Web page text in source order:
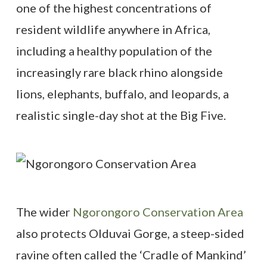
one of the highest concentrations of
resident wildlife anywhere in Africa,
including a healthy population of the
increasingly rare black rhino alongside
lions, elephants, buffalo, and leopards, a
realistic single-day shot at the Big Five.
The wider Ngorongoro Conservation Area
also protects Olduvai Gorge, a steep-sided
ravine often called the ‘Cradle of Mankind’